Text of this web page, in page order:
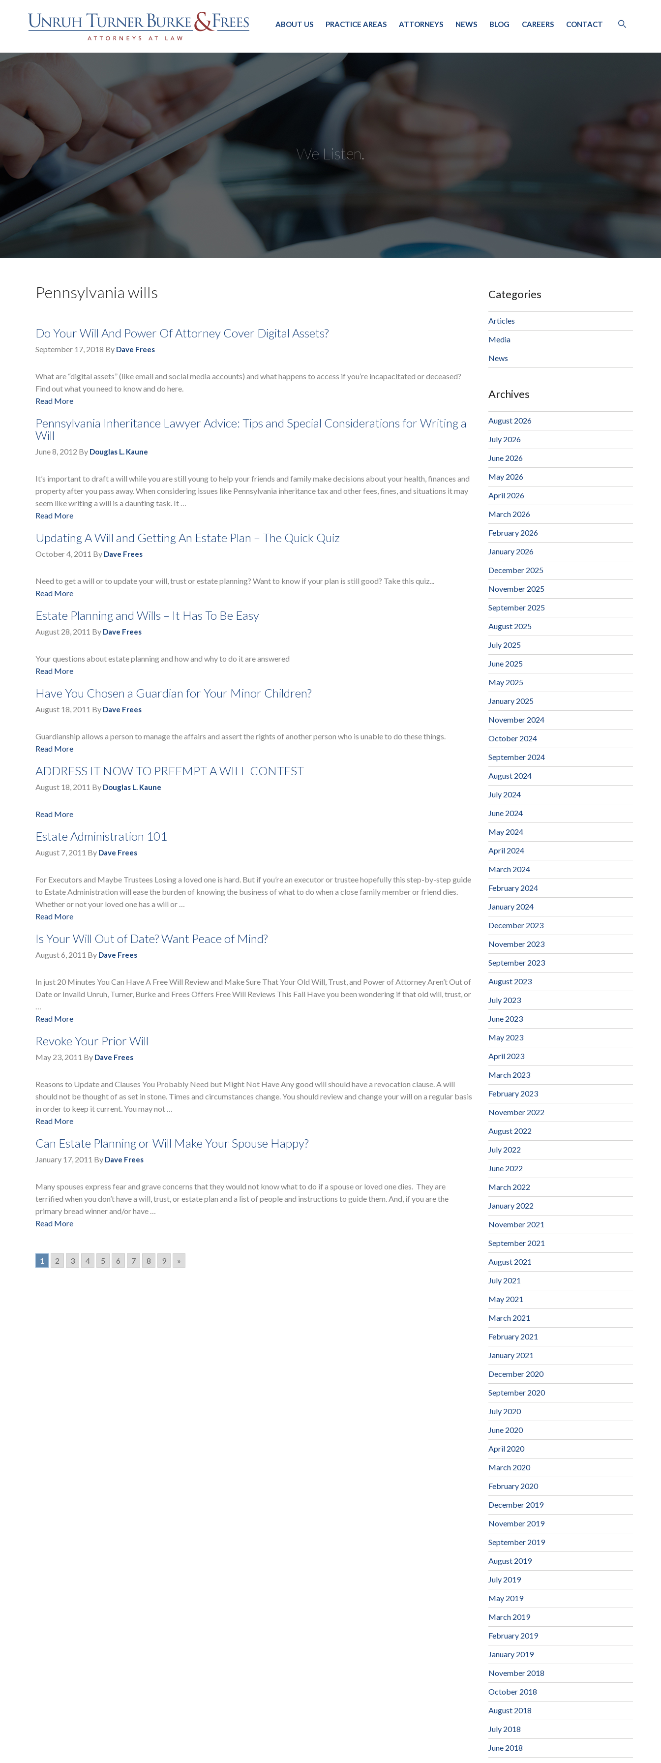
ABOUT US PRACTICE AREAS ATTORNEYS NEWS BLOG CAREERS CONTACT
We Listen.
Pennsylvania wills
Do Your Will And Power Of Attorney Cover Digital Assets?
September 17, 2018 By Dave Frees
What are “digital assets” (like email and social media accounts) and what happens to access if you’re incapacitated or deceased?
Find out what you need to know and do here.
Read More
Pennsylvania Inheritance Lawyer Advice: Tips and Special Considerations for Writing a
Will
June 8, 2012 By Douglas L. Kaune
It’s important to draft a will while you are still young to help your friends and family make decisions about your health, finances and
property after you pass away. When considering issues like Pennsylvania inheritance tax and other fees, fines, and situations it may
seem like writing a will is a daunting task. It …
Read More
Updating A Will and Getting An Estate Plan – The Quick Quiz
October 4, 2011 By Dave Frees
Need to get a will or to update your will, trust or estate planning? Want to know if your plan is still good? Take this quiz...
Read More
Estate Planning and Wills – It Has To Be Easy
August 28, 2011 By Dave Frees
Your questions about estate planning and how and why to do it are answered
Read More
Have You Chosen a Guardian for Your Minor Children?
August 18, 2011 By Dave Frees
Guardianship allows a person to manage the affairs and assert the rights of another person who is unable to do these things.
Read More
ADDRESS IT NOW TO PREEMPT A WILL CONTEST
August 18, 2011 By Douglas L. Kaune
Read More
Estate Administration 101
August 7, 2011 By Dave Frees
For Executors and Maybe Trustees Losing a loved one is hard. But if you’re an executor or trustee hopefully this step-by-step guide
to Estate Administration will ease the burden of knowing the business of what to do when a close family member or friend dies.
Whether or not your loved one has a will or …
Read More
Is Your Will Out of Date? Want Peace of Mind?
August 6, 2011 By Dave Frees
In just 20 Minutes You Can Have A Free Will Review and Make Sure That Your Old Will, Trust, and Power of Attorney Aren’t Out of
Date or Invalid Unruh, Turner, Burke and Frees Offers Free Will Reviews This Fall Have you been wondering if that old will, trust, or
…
Read More
Revoke Your Prior Will
May 23, 2011 By Dave Frees
Reasons to Update and Clauses You Probably Need but Might Not Have Any good will should have a revocation clause. A will
should not be thought of as set in stone. Times and circumstances change. You should review and change your will on a regular basis
in order to keep it current. You may not …
Read More
Can Estate Planning or Will Make Your Spouse Happy?
January 17, 2011 By Dave Frees
Many spouses express fear and grave concerns that they would not know what to do if a spouse or loved one dies. They are
terrified when you don’t have a will, trust, or estate plan and a list of people and instructions to guide them. And, if you are the
primary bread winner and/or have …
Read More
1 2 3 4 5 6 7 8 9 »
Categories
Articles
Media
News
Archives
August 2026
July 2026
June 2026
May 2026
April 2026
March 2026
February 2026
January 2026
December 2025
November 2025
September 2025
August 2025
July 2025
June 2025
May 2025
January 2025
November 2024
October 2024
September 2024
August 2024
July 2024
June 2024
May 2024
April 2024
March 2024
February 2024
January 2024
December 2023
November 2023
September 2023
August 2023
July 2023
June 2023
May 2023
April 2023
March 2023
February 2023
November 2022
August 2022
July 2022
June 2022
March 2022
January 2022
November 2021
September 2021
August 2021
July 2021
May 2021
March 2021
February 2021
January 2021
December 2020
September 2020
July 2020
June 2020
April 2020
March 2020
February 2020
December 2019
November 2019
September 2019
August 2019
July 2019
May 2019
March 2019
February 2019
January 2019
November 2018
October 2018
August 2018
July 2018
June 2018